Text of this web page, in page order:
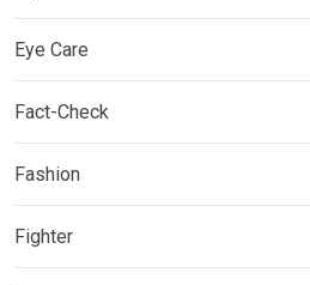
Eye Care
Fact-Check
Fashion
Fighter